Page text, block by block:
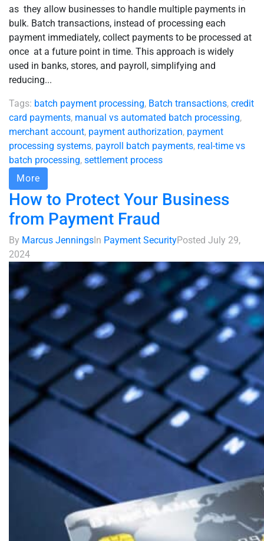
as they allow businesses to handle multiple payments in
bulk. Batch transactions, instead of processing each
payment immediately, collect payments to be processed at
once at a future point in time. This approach is widely
used in banks, stores, and payroll, simplifying and
reducing...
Tags: batch payment processing, Batch transactions, credit
card payments, manual vs automated batch processing,
merchant account, payment authorization, payment
processing systems, payroll batch payments, real-time vs
batch processing, settlement process
More
How to Protect Your Business
from Payment Fraud
By Marcus Jennings In Payment SecurityPosted July 29,
2024